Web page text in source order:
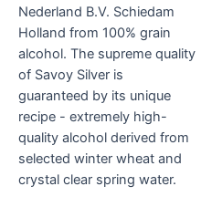
Nederland B.V. Schiedam
Holland from 100% grain
alcohol. The supreme quality
of Savoy Silver is
guaranteed by its unique
recipe - extremely high-
quality alcohol derived from
selected winter wheat and
crystal clear spring water.